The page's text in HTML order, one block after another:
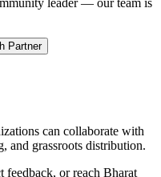
Partner
can collaborate with
and grassroots distribution.
feedback, or reach Bharat